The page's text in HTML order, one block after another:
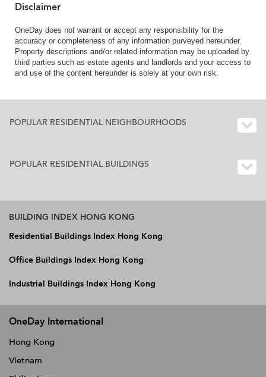
Disclaimer
OneDay does not warrant or accept any responsibility for the
accuracy or completeness of any information purveyed hereunder.
Property descriptions and/or related information may be uploaded by
third parties such as estate agents and landlords and your access to
and use of the content hereunder is solely at your own risk.
POPULAR RESIDENTIAL NEIGHBOURHOODS
POPULAR RESIDENTIAL BUILDINGS
BUILDING INDEX HONG KONG
Residential Buildings Index Hong Kong
Office Buildings Index Hong Kong
Industrial Buildings Index Hong Kong
OneDay International
Hong Kong
Vietnam